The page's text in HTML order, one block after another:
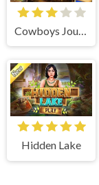
Cowboys Journey
Hidden Lake